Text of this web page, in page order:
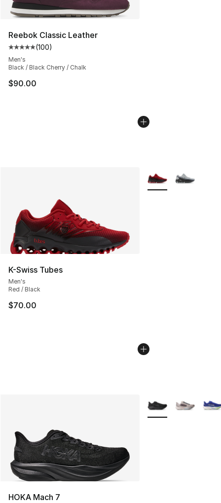
Reebok Classic Leather
Average customer rating - [5 out of 5 stars], 100
(100)
Men's
Black / Black Cherry / Chalk
$90.00
K-Swiss Tubes
Men's
Red / Black
$70.00
More Colors
HOKA Mach 7
More Colors